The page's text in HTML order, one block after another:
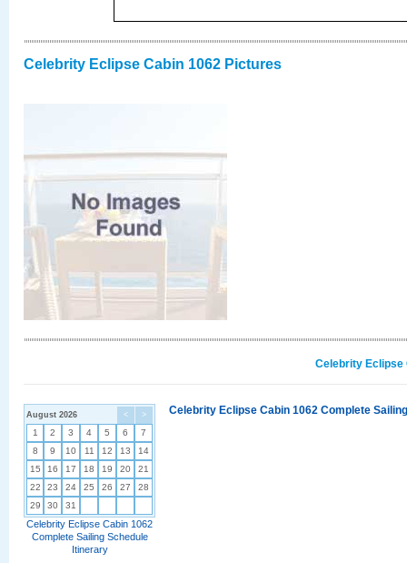
Celebrity Eclipse Cabin 1062 Pictures
Celebrity Eclipse
< >
August 2026
1 2 3 4 5 6
7
8
9 10 11 12 13
14
15
16 17 18 19 20
21
22
23 24 25 26 27
28
29
30 31
Celebrity Eclipse Cabin 1062
Complete Sailing Schedule
Itinerary
Celebrity Eclipse Cabin 1062 Complete